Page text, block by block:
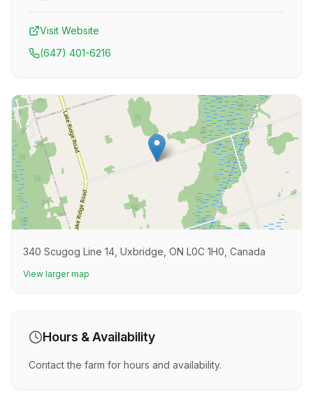
Visit Website
(647) 401-6216
340 Scugog Line 14, Uxbridge, ON L0C 1H0, Canada
View larger map
Hours & Availability
Contact the farm for hours and availability.